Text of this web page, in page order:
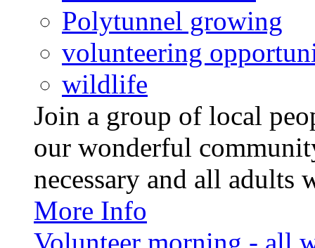
Polytunnel growing
volunteering
wildlife
Join a group of local
our wonderful
necessary and all
More Info
Volunteer morning - all